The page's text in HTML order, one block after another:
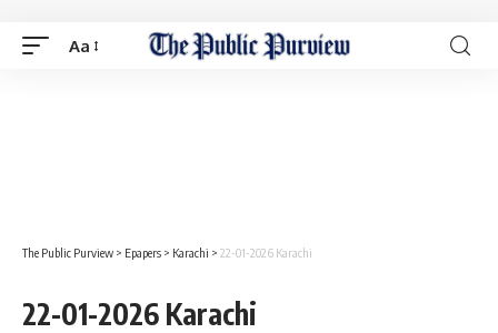
Aa
The Public Purview > Epapers > Karachi > 22-01-2026 Karachi
22-01-2026 Karachi